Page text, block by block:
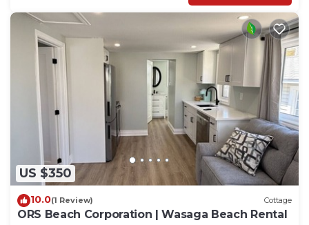
US $350
10.0(1 Review) Cottage
ORS Beach Corporation | Wasaga Beach Rental